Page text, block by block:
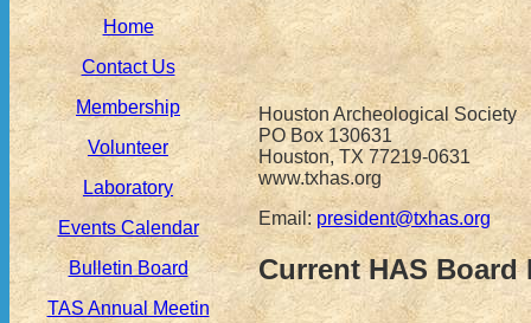
Home
Contact Us
Membership
Volunteer
Laboratory
Events Calendar
Bulletin Board
TAS Annual Meetin
Houston Archeological Society
PO Box 130631
Houston, TX 77219-0631
www.txhas.org
Email: president@txhas.org
Current HAS Board